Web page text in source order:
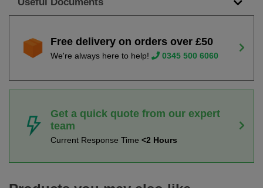
Useful Documents
Free delivery on orders over £50
We're always here to help! 0345 500 6060
Get a quick quote from our expert
team
Current Response Time <2 Hours